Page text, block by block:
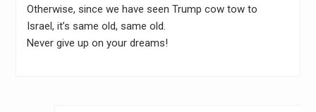
Otherwise, since we have seen Trump cow tow to
Israel, it’s same old, same old.
Never give up on your dreams!